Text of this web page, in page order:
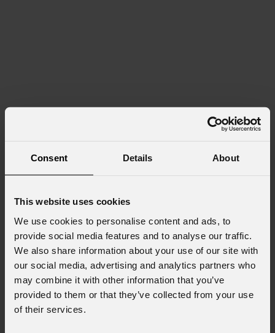
Consent Details About
This website uses cookies
We use cookies to personalise content and ads, to
provide social media features and to analyse our traffic.
We also share information about your use of our site with
our social media, advertising and analytics partners who
may combine it with other information that you’ve
provided to them or that they’ve collected from your use
of their services.